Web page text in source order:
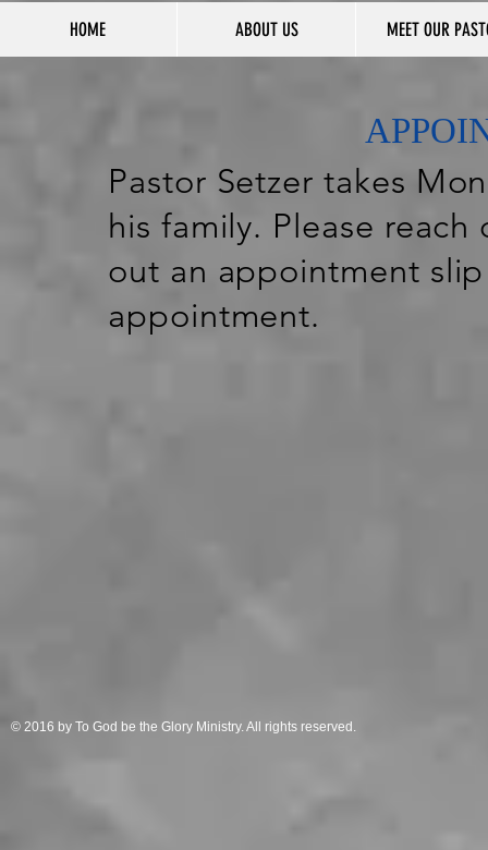
HOME ABOUT US MEET OUR
Pastor Setzer takes
his family. Please
out an appointment
appointment.
© 2016 by To God be the Glory Ministry. All rights reserved.